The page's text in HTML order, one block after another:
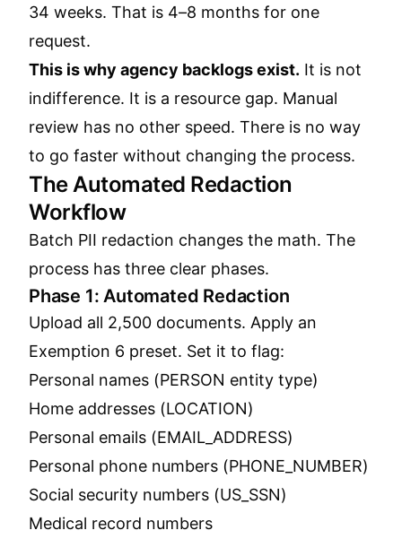
34 weeks. That is 4–8 months for one
request.
This is why agency backlogs exist. It is not
indifference. It is a resource gap. Manual
review has no other speed. There is no way
to go faster without changing the process.
The Automated Redaction
Workflow
Batch PII redaction changes the math. The
process has three clear phases.
Phase 1: Automated Redaction
Upload all 2,500 documents. Apply an
Exemption 6 preset. Set it to flag:
Personal names (PERSON entity type)
Home addresses (LOCATION)
Personal emails (EMAIL_ADDRESS)
Personal phone numbers (PHONE_NUMBER)
Social security numbers (US_SSN)
Medical record numbers